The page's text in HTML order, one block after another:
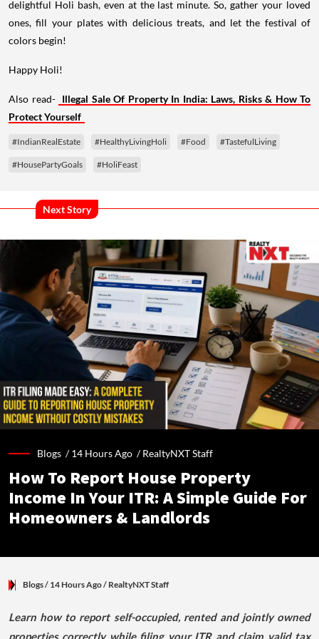
delightful Holi bash, even at the last minute. So, gather your loved
ones, fill your plates with delicious treats, and let the festival of
colors begin!
Happy Holi!
Also read- Illegal Sale Of Property In India: Laws, Risks & How To
Protect Yourself
#IndianRealEstate #HealthyLivingHoli #Food #TastefulLiving
#HousePartyGoals #HoliFeast
Next Story
Blogs /14 Hours Ago /RealtyNXT Staff
How To Report House Property
Income In Your ITR: A Simple Guide For
Homeowners & Landlords
Blogs/ 14 Hours Ago/ RealtyNXT Staff
Learn how to report self-occupied, rented and jointly owned
properties correctly while filing your ITR and claim valid tax